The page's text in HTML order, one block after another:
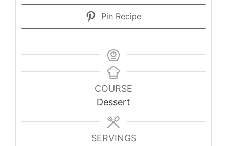
Pin Recipe
COURSE
Dessert
SERVINGS